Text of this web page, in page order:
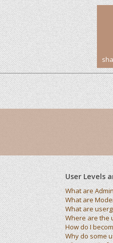
User Levels
What are
What are
What are
Where are the
How do I
Why do some